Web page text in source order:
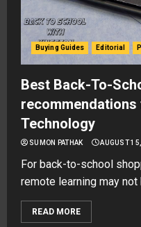
Buying Guides Editorial
Best Back-To-
Technology
SUMON PATHAK AUGUST
For back-to-school
remote learning may
READ MORE